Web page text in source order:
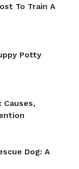
To Train A
Potty
Causes,
Dog: A